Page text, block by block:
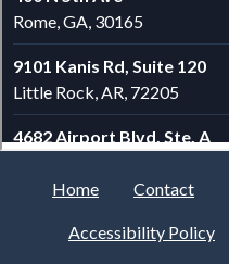
Home Contact
Accessibility Policy